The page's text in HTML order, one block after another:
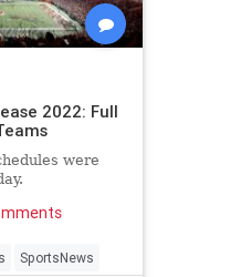
2022: Full
were
SportsNews